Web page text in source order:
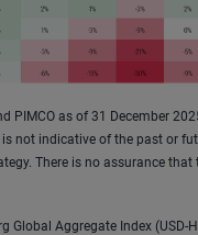
PIMCO as of 31 December
is not indicative of the past or
There is no assurance
Global Aggregate Index (USD-